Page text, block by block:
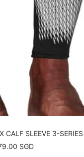
CALF SLEEVE 3-
SGD